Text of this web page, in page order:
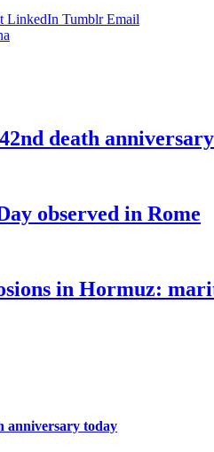
LinkedIn Tumblr Email
death
observed in Rome
in Hormuz:
anniversary today